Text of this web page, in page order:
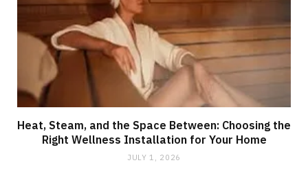
Heat, Steam, and the Space Between: Choosing the
Right Wellness Installation for Your Home
JULY 1, 2026